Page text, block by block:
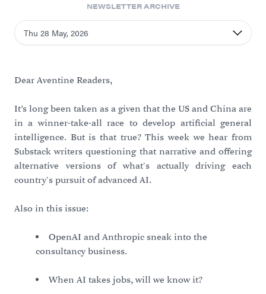
NEWSLETTER ARCHIVE
Thu 28 May, 2026
Dear Aventine Readers,
It’s long been taken as a given that the US and China are
in a winner-take-all race to develop artificial general
intelligence. But is that true? This week we hear from
Substack writers questioning that narrative and offering
alternative versions of what's actually driving each
country's pursuit of advanced AI.
Also in this issue:
OpenAI and Anthropic sneak into the
consultancy business.
When AI takes jobs, will we know it?